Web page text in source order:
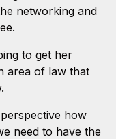
networking and
to get her
area of law that
how
need to have the